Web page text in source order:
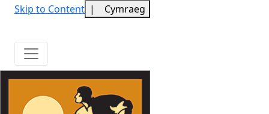
Skip to Content | Cymraeg